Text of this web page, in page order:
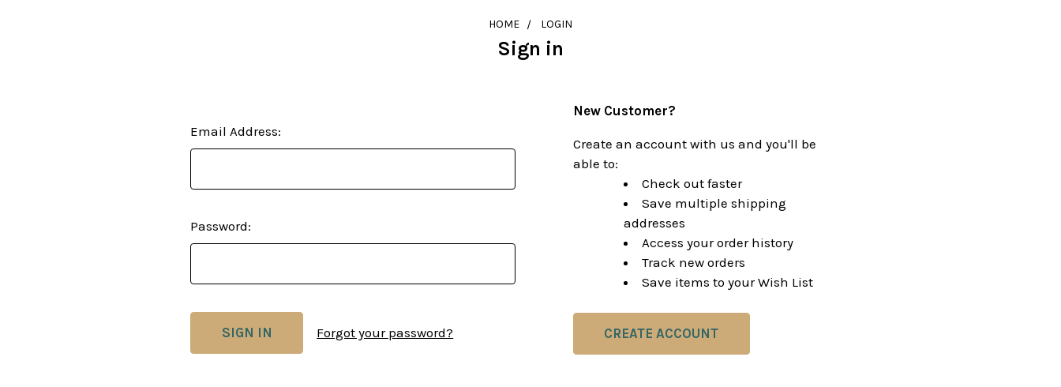
HOME LOGIN
Sign in
Email Address:
Password:
Forgot your password?
New Customer?
Create an account with us and you'll be
able to:
Check out faster
Save multiple shipping
addresses
Access your order history
Track new orders
Save items to your Wish List
CREATE ACCOUNT